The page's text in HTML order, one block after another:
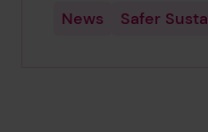
News Safer